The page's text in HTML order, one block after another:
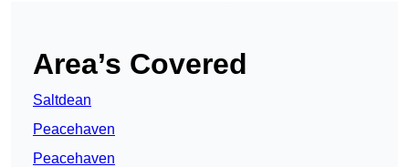
Area’s Covered
Saltdean
Peacehaven
Peacehaven